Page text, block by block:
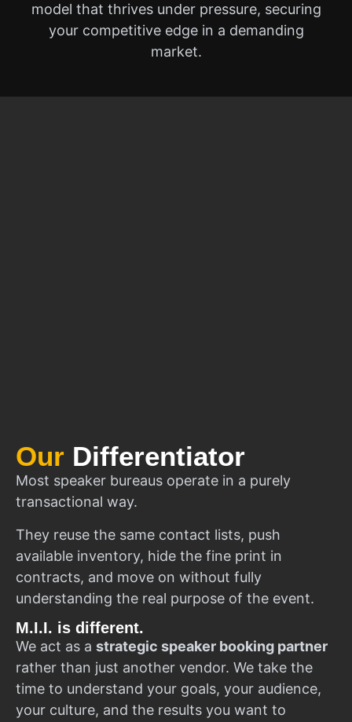
model that thrives under pressure, securing
your competitive edge in a demanding
market.
Our Differentiator
Most speaker bureaus operate in a purely
transactional way.
They reuse the same contact lists, push
available inventory, hide the fine print in
contracts, and move on without fully
understanding the real purpose of the event.
M.I.I. is different.
We act as a strategic speaker booking partner
rather than just another vendor. We take the
time to understand your goals, your audience,
your culture, and the results you want to